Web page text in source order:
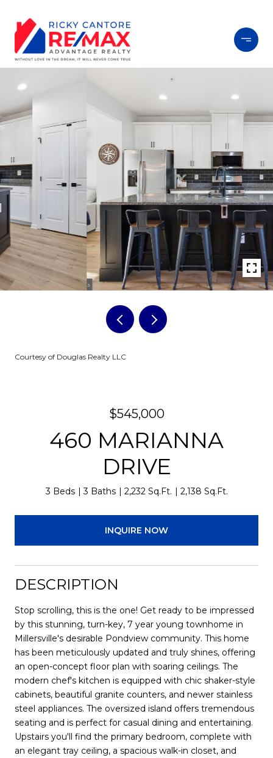
Courtesy of Douglas Realty LLC
$545,000
460 MARIANNA
DRIVE
3 Beds 3 Baths 2,232 Sq.Ft. 2,138 Sq.Ft.
INQUIRE NOW
DESCRIPTION
Stop scrolling, this is the one! Get ready to be impressed
by this stunning, turn-key, 7 year young townhome in
Millersville's desirable Pondview community. This home
has been meticulously updated and truly shines, offering
an open-concept floor plan with soaring ceilings. The
modern chef's kitchen is equipped with chic shaker-style
cabinets, beautiful granite counters, and newer stainless
steel appliances. The oversized island offers tremendous
seating and is perfect for casual dining and entertaining.
Upstairs you'll find the primary bedroom, complete with
an elegant tray ceiling, a spacious walk-in closet, and